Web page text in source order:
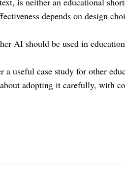
depends on design
AI should be used in
a useful case study for other
adopting it carefully, with